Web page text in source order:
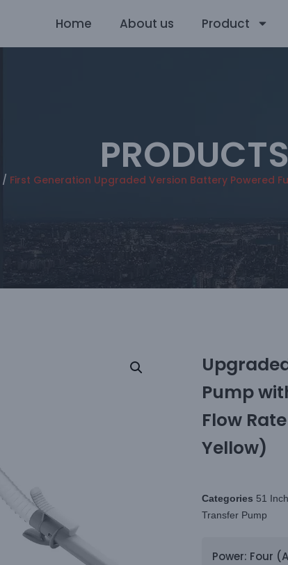
Home About us Product
PRODUCTS
/ First Generation Upgraded Version Battery Powered
Pump
Flow
Yellow)
Categories 51 Inch
Transfer Pump
Power: Four